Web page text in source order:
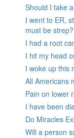
Should I take
I went to ER,
must be strep?
I had a root
I hit my head
I woke up this
All Americans
Pain on lower
I have been
Do Miracles
Will a person